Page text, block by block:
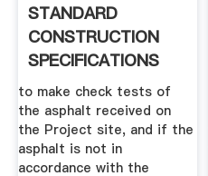
STANDARD
CONSTRUCTION
SPECIFICATIONS
FOR ASPHALT .
to make check tests of
the asphalt received on
the Project site, and if the
asphalt is not in
accordance with the